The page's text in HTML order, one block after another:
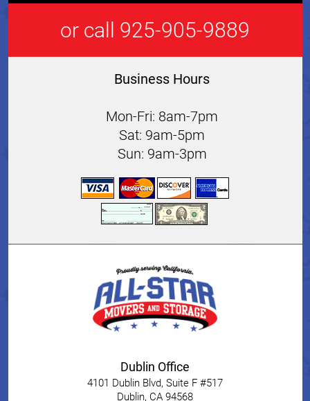
or call 925-905-9889
Business Hours
Mon-Fri: 8am-7pm
Sat: 9am-5pm
Sun: 9am-3pm
Dublin Office
4101 Dublin Blvd, Suite F #517
Dublin, CA 94568